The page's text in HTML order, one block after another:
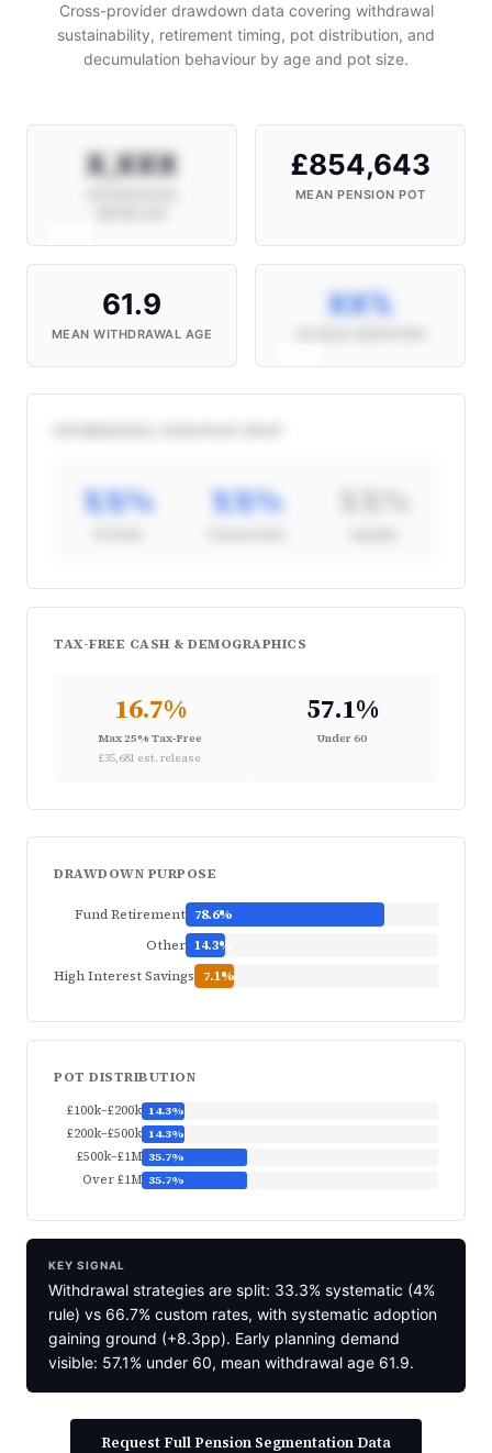
Cross-provider drawdown data covering withdrawal
sustainability, retirement timing, pot distribution, and
decumulation behaviour by age and pot size.
X,XXX £854,643
MEAN PENSION POT
61.9
MEAN WITHDRAWAL AGE
XX%
XX% XX% XX%
Full withdrawal strategy analysis available in
Request Briefing
TAX-FREE CASH & DEMOGRAPHICS
16.7%
Max 25% Tax-Free
£35,681 est. release
57.1%
Under 60
DRAWDOWN PURPOSE
Fund Retirement 78.6%
Other 14.3%
High Interest Savings 7.1%
POT DISTRIBUTION
£100k–£200k 14.3%
£200k–£500k 14.3%
£500k–£1M 35.7%
Over £1M 35.7%
KEY SIGNAL
Withdrawal strategies are split: 33.3% systematic (4%
rule) vs 66.7% custom rates, with systematic adoption
gaining ground (+8.3pp). Early planning demand
visible: 57.1% under 60, mean withdrawal age 61.9.
Request Full Pension Segmentation Data